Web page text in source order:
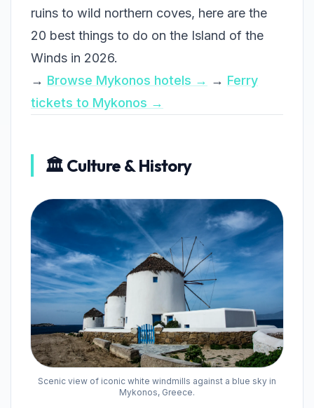
ruins to wild northern coves, here are the
20 best things to do on the Island of the
Winds in 2026.
→ Browse Mykonos hotels → → Ferry
tickets to Mykonos →
🏛️ Culture & History
Scenic view of iconic white windmills against a blue sky in
Mykonos, Greece.